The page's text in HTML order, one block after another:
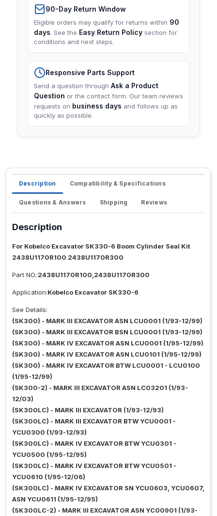
90-Day Return Window
Eligible orders may qualify for returns within 90
days. See the Easy Return Policy section for
conditions and next steps.
Responsive Parts Support
Send a question through Ask a Product
Question or the contact form. Our team reviews
requests on business days and follows up as
quickly as possible.
Description Compatibility & Specifications
Questions & Answers Shipping Reviews
Description
For Kobelco Excavator SK330-6 Boom Cylinder Seal Kit
2438U1170R100 2438U1170R300
Part NO.:2438U1170R100,2438U1170R300
Application:Kobelco Excavator SK330-6
See Details:
(SK300) - MARK III EXCAVATOR ASN LCU0001 (1/93-12/99)
(SK300) - MARK III EXCAVATOR BSN LCU0001 (1/93-12/99)
(SK300) - MARK IV EXCAVATOR ASN LCU0001 (1/95-12/99)
(SK300) - MARK IV EXCAVATOR ASN LCU0101 (1/95-12/99)
(SK300) - MARK IV EXCAVATOR BTW LCU0001 - LCU0100
(1/95-12/99)
(SK300-2) - MARK III EXCAVATOR ASN LC03201 (1/93-
12/03)
(SK300LC) - MARK III EXCAVATOR (1/93-12/93)
(SK300LC) - MARK III EXCAVATOR BTW YCU0001 -
YCU0300 (1/93-12/93)
(SK300LC) - MARK IV EXCAVATOR BTW YCU0301 -
YCU0500 (1/95-12/95)
(SK300LC) - MARK IV EXCAVATOR BTW YCU0501 -
YCU0610 (1/95-12/06)
(SK300LC) - MARK IV EXCAVATOR SN YCU0603, YCU0607,
ASN YCU0611 (1/95-12/95)
(SK300LC-2) - MARK III EXCAVATOR ASN YC00901 (1/93-